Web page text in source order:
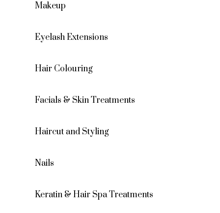
Makeup
Eyelash Extensions
Hair Colouring
Facials & Skin Treatments
Haircut and Styling
Nails
Keratin & Hair Spa Treatments